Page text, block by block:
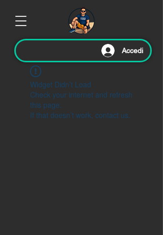
Accedi
Widget Didn’t Load
Check your internet and refresh
this page.
If that doesn’t work, contact us.